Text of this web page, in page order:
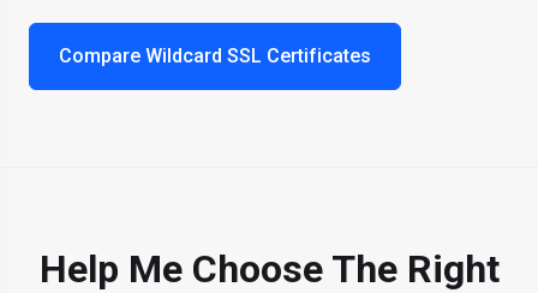
Compare Wildcard SSL Certificates
Help Me Choose The Right